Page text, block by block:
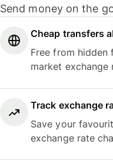
Send money on the
Cheap transfers
Free from hidden
market exchange
Track exchange
Save your
exchange rate